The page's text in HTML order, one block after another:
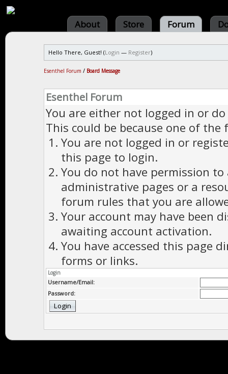
About Store Forum
Hello There, Guest! (Login — Register)
Esenthel Forum / Board Message
Esenthel Forum
You are either not logged in or
This could be because one of the
You are not logged in or
this page to login.
You do not have permission to
administrative pages or a
forum rules that you are
Your account may have been
awaiting account activation.
You have accessed this page
forms or links.
Login
Username/Email:
Password: